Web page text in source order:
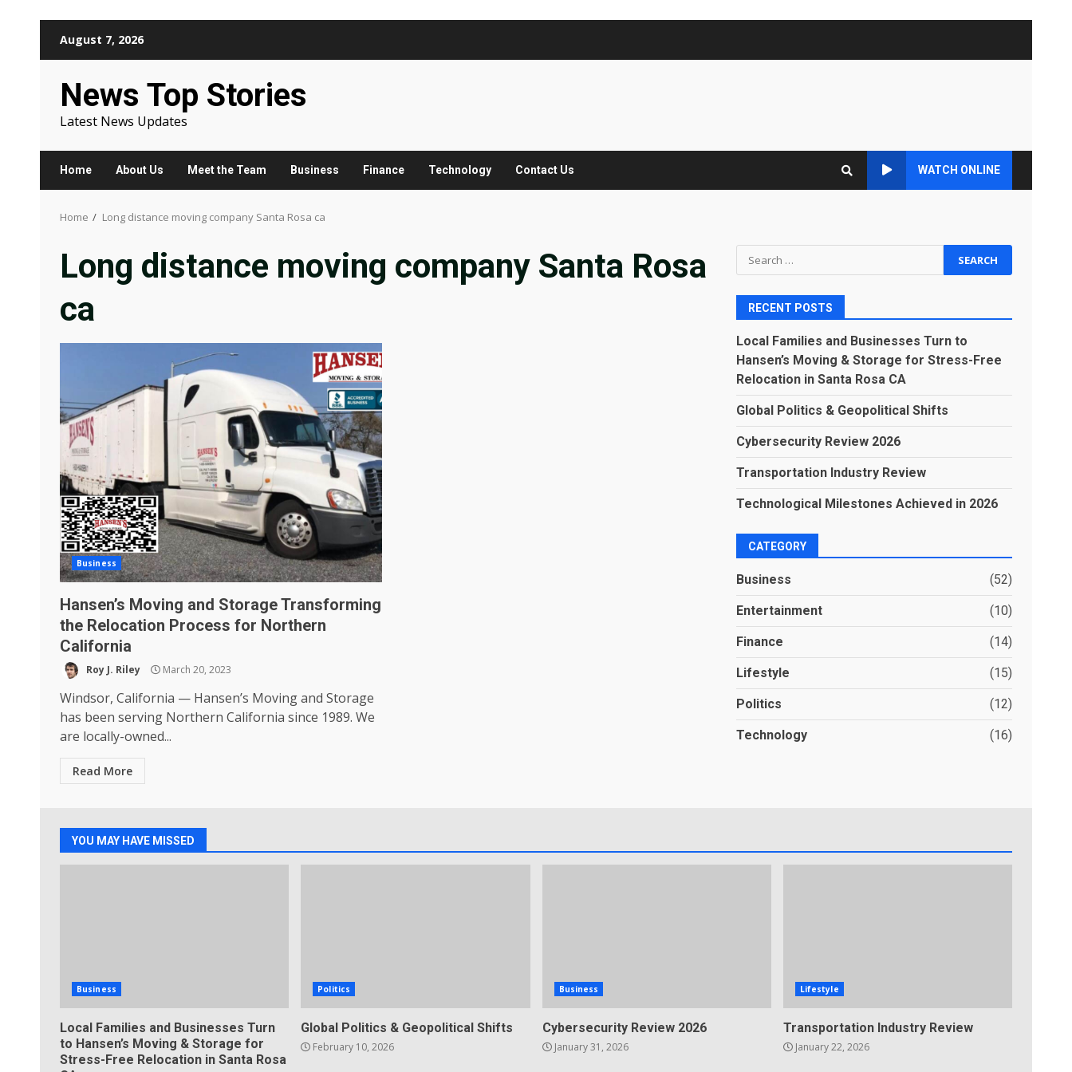
August 7, 2026
News Top Stories
Latest News Updates
Home About Us Meet the Team Business Finance Technology Contact Us WATCH ONLINE
Home Long distance moving company Santa Rosa ca
Long distance moving company Santa Rosa
ca
Business
Hansen’s Moving and Storage Transforming
the Relocation Process for Northern
California
Roy J. Riley March 20, 2023
Windsor, California — Hansen’s Moving and Storage
has been serving Northern California since 1989. We
are locally-owned...
Read More
Search
for:
RECENT POSTS
Local Families and Businesses Turn to
Hansen’s Moving & Storage for Stress-Free
Relocation in Santa Rosa CA
Global Politics & Geopolitical Shifts
Cybersecurity Review 2026
Transportation Industry Review
Technological Milestones Achieved in 2026
CATEGORY
Business (52)
Entertainment (10)
Finance (14)
Lifestyle (15)
Politics (12)
Technology (16)
YOU MAY HAVE MISSED
Business
Local Families and Businesses Turn
to Hansen’s Moving & Storage for
Stress-Free Relocation in Santa Rosa
Politics
Global Politics & Geopolitical Shifts
February 10, 2026
Business
Cybersecurity Review 2026
January 31, 2026
Lifestyle
Transportation Industry Review
January 22, 2026